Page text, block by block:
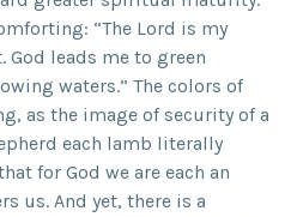
“The Lord is my
God leads me to green
waters.” The colors of
as the image of security of a
each lamb literally
for God we are each an
us. And yet, there is a